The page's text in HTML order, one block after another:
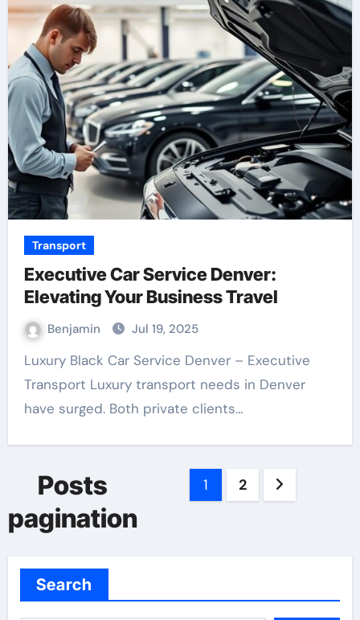
Transport
Executive Car Service Denver:
Elevating Your Business Travel
Benjamin Jul 19, 2025
Luxury Black Car Service Denver – Executive
Transport Luxury transport needs in Denver
have surged. Both private clients…
Posts
pagination
1 2
Search